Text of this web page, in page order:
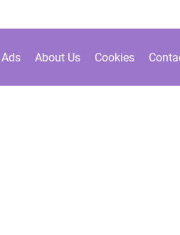
Ads About Us Cookies